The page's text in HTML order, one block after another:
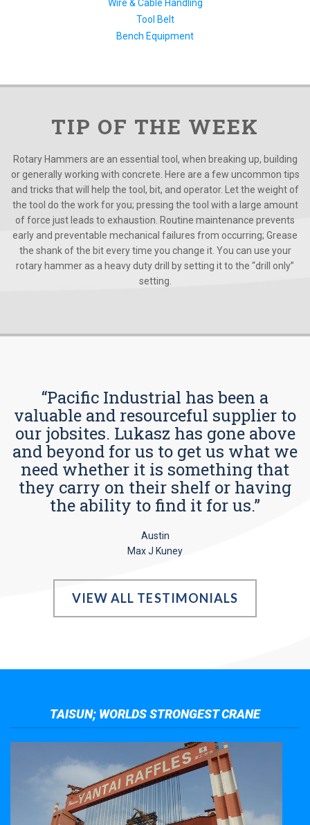
Wire & Cable Handling
Tool Belt
Bench Equipment
TIP OF THE WEEK
Rotary Hammers are an essential tool, when breaking up, building
or generally working with concrete. Here are a few uncommon tips
and tricks that will help the tool, bit, and operator. Let the weight of
the tool do the work for you; pressing the tool with a large amount
of force just leads to exhaustion. Routine maintenance prevents
early and preventable mechanical failures from occurring; Grease
the shank of the bit every time you change it. You can use your
rotary hammer as a heavy duty drill by setting it to the “drill only”
setting.
“Pacific Industrial has been a
valuable and resourceful supplier to
our jobsites. Lukasz has gone above
and beyond for us to get us what we
need whether it is something that
they carry on their shelf or having
the ability to find it for us.”
Austin
Max J Kuney
VIEW ALL TESTIMONIALS
TAISUN; WORLDS STRONGEST CRANE